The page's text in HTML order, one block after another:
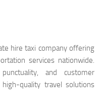
hire taxi company offering
services nationwide.
and customer
quality travel solutions